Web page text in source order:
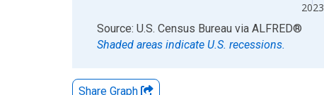
2023
End of interactive chart.
Source: U.S. Census Bureau via ALFRED®
Shaded areas indicate U.S. recessions.
Share Graph